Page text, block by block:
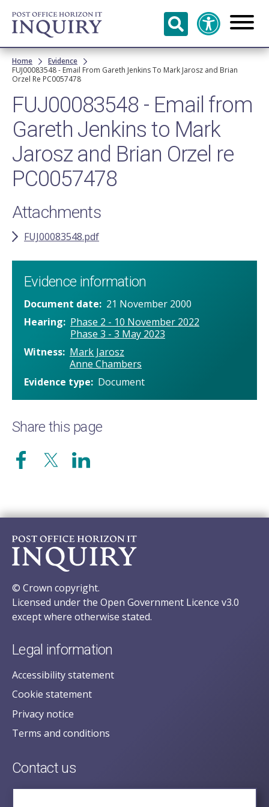
Skip to
main
content
Breadcrumb
Home
Evidence
FUJ00083548 - Email From Gareth Jenkins To Mark Jarosz and Brian
Orzel Re PC0057478
FUJ00083548 - Email from
Gareth Jenkins to Mark
Jarosz and Brian Orzel re
PC0057478
Attachments
FUJ00083548.pdf
Evidence information
Document date
21 November 2000
Hearing
Phase 2 - 10 November 2022
Phase 3 - 3 May 2023
Witness Mark Jarosz
Anne Chambers
Evidence type
Document
Share this page
© Crown copyright.
Licensed under the Open Government Licence v3.0
except where otherwise stated.
Legal information
Accessibility statement
Cookie statement
Privacy notice
Terms and conditions
Contact us
posecretariat@postofficehorizoninquiry.org.uk